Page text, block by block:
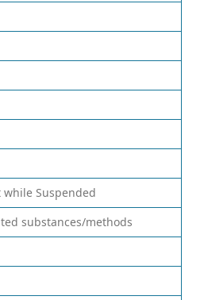
Suspended
substances/methods